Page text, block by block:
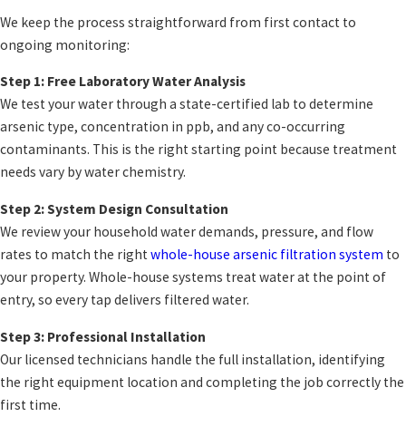
We keep the process straightforward from first contact to
ongoing monitoring:
Step 1: Free Laboratory Water Analysis
We test your water through a state-certified lab to determine
arsenic type, concentration in ppb, and any co-occurring
contaminants. This is the right starting point because treatment
needs vary by water chemistry.
Step 2: System Design Consultation
We review your household water demands, pressure, and flow
rates to match the right whole-house arsenic filtration system to
your property. Whole-house systems treat water at the point of
entry, so every tap delivers filtered water.
Step 3: Professional Installation
Our licensed technicians handle the full installation, identifying
the right equipment location and completing the job correctly the
first time.